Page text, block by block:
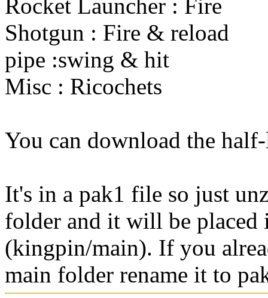
Rocket Launcher : Fire
Shotgun : Fire & reload
pipe :swing & hit
Misc : Ricochets
You can download the
It's in a pak1 file so just
folder and it will be placed
(kingpin/main). If you
main folder rename it to